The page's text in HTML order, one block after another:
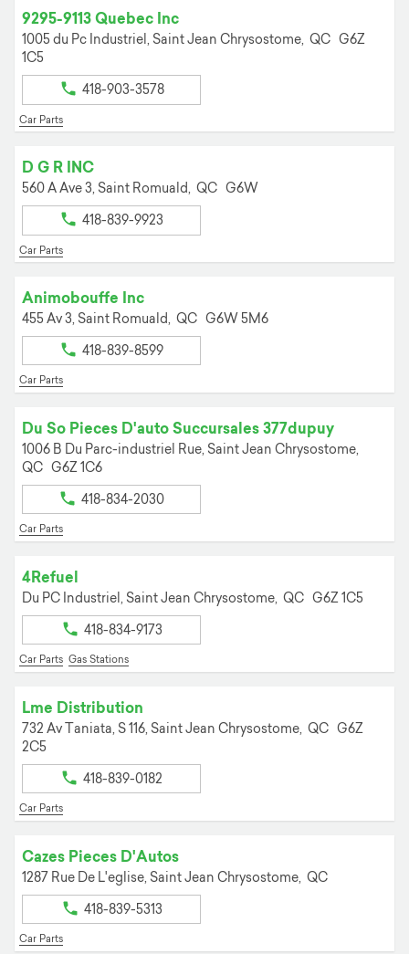
9295-9113 Quebec Inc
1005 du Pc Industriel, Saint Jean Chrysostome, QC G6Z
1C5
418-903-3578
Car Parts
D G R INC
560 A Ave 3, Saint Romuald, QC G6W
418-839-9923
Car Parts
Animobouffe Inc
455 Av 3, Saint Romuald, QC G6W 5M6
418-839-8599
Car Parts
Du So Pieces D'auto Succursales 377dupuy
1006 B Du Parc-industriel Rue, Saint Jean Chrysostome,
QC G6Z 1C6
418-834-2030
Car Parts
4Refuel
Du PC Industriel, Saint Jean Chrysostome, QC G6Z 1C5
418-834-9173
Car Parts Gas Stations
Lme Distribution
732 Av Taniata, S 116, Saint Jean Chrysostome, QC G6Z
2C5
418-839-0182
Car Parts
Cazes Pieces D'Autos
1287 Rue De L'eglise, Saint Jean Chrysostome, QC
418-839-5313
Car Parts